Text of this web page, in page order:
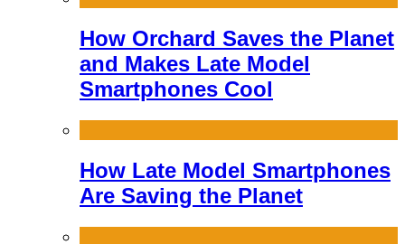
How Orchard Saves the Planet
and Makes Late Model
Smartphones Cool
How Late Model Smartphones
Are Saving the Planet